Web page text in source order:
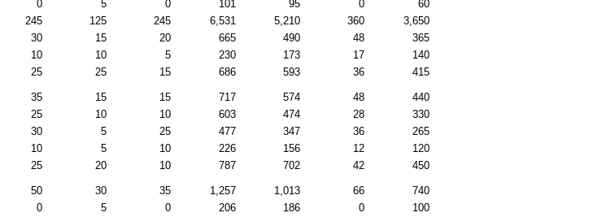
0 5 0 101 95 0
60
245 125 245 6,531 5,210 360
3,650
30 15 20 665 490 48
365
10 10 5 230 173 17
140
25 25 15 686 593 36 415
35 15 15 717 574 48
440
25 10 10 603 474 28
330
30 5 25 477 347 36
265
10 5 10 226 156 12
120
25 20 10 787 702 42 450
50 30 35 1,257 1,013 66
740
0 5 0 206 186 0
100